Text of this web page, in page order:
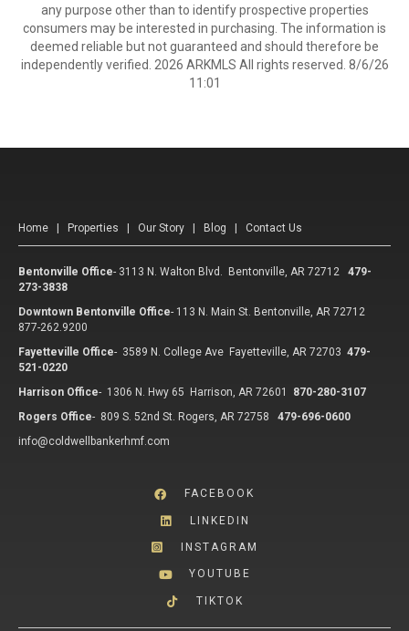
any purpose other than to identify prospective properties
consumers may be interested in purchasing. The information is
deemed reliable but not guaranteed and should therefore be
independently verified. 2026 ARKMLS All rights reserved. 8/6/26
11:01
Home Properties Our Story Blog Contact Us
Bentonville Office- 3113 N. Walton Blvd. Bentonville, AR 72712
479-
273-3838
Downtown Bentonville Office- 113 N. Main St. Bentonville, AR 72712
877-262.9200
Fayetteville Office- 3589 N. College Ave Fayetteville, AR 72703 479-
521-0220
Harrison Office- 1306 N. Hwy 65 Harrison, AR 72601
870-280-3107
Rogers Office- 809 S. 52nd St. Rogers, AR 72758
479-696-0600
info@coldwellbankerhmf.com
FACEBOOK
LINKEDIN
INSTAGRAM
YOUTUBE
TIKTOK